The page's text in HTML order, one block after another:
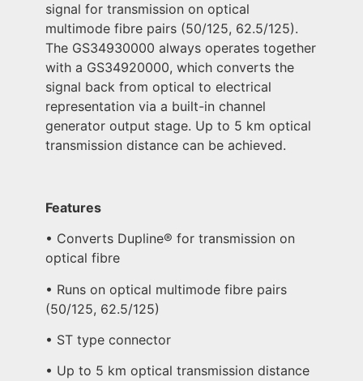
signal for transmission on optical
multimode fibre pairs (50/125, 62.5/125).
The GS34930000 always operates together
with a GS34920000, which converts the
signal back from optical to electrical
representation via a built-in channel
generator output stage. Up to 5 km optical
transmission distance can be achieved.
Features
• Converts Dupline® for transmission on
optical fibre
• Runs on optical multimode fibre pairs
(50/125, 62.5/125)
• ST type connector
• Up to 5 km optical transmission distance